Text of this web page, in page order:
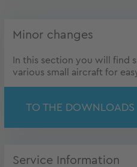
Minor changes
In this section you will find
various small aircraft for
TO THE DOWNLOADS
Service Information